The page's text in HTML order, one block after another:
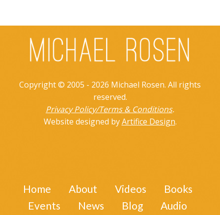
Copyright © 2005 - 2026 Michael Rosen. All rights
reserved.
Privacy Policy/Terms & Conditions.
Website designed byArtifice Design.
Home About Videos
Books
Events
News Blog Audio